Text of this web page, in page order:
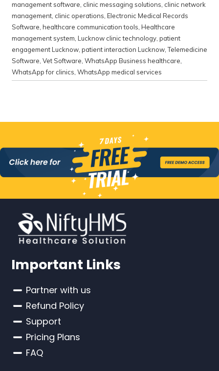
management software, clinic messaging solutions, clinic network
management, clinic operations, Electronic Medical Records
Software, healthcare communication tools, Healthcare
management system, Lucknow clinic technology, patient
engagement Lucknow, patient interaction Lucknow,Telemedicine
Software, Vet Software, WhatsApp Business healthcare,
WhatsApp for clinics, WhatsApp medical services
Important Links
Partner with us
Refund Policy
Support
Pricing Plans
FAQ